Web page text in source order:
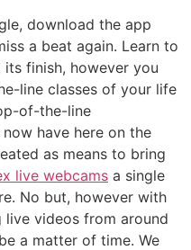
download the app
a beat again. Learn to
finish, however you
line classes of your life
of-the-line
have here on the
as means to bring
live webcams a single
No but, however with
videos from around
a matter of time. We